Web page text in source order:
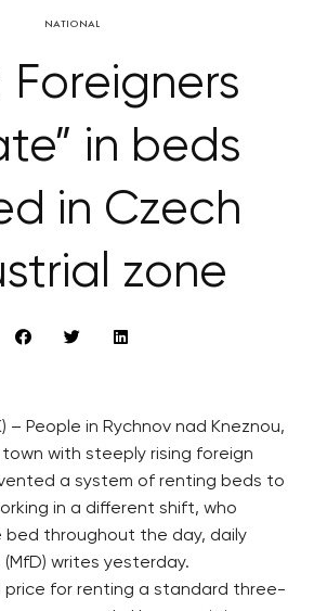
NATIONAL
Foreigners
in beds
in Czech
zone
– People in Rychnov nad Kneznou,
with steeply rising foreign
a system of renting beds to
in a different shift, who
throughout the day, daily
writes yesterday.
price for renting a standard three-